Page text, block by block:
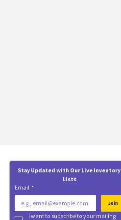
Stay Updated with Our Live Inventory
Lists
Email *
Join
I want to subscribe to your mailing